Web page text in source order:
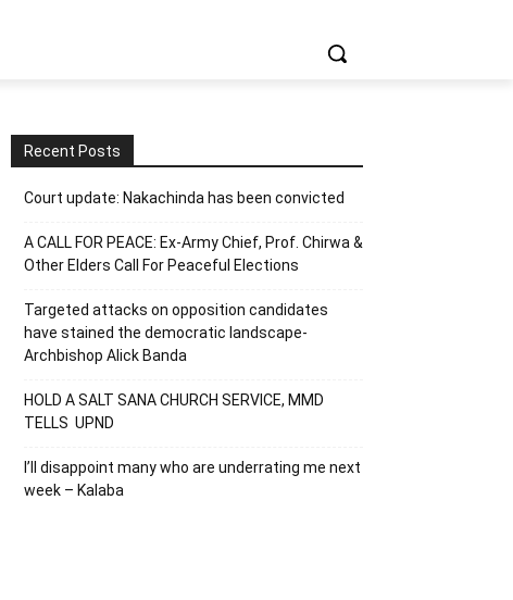
Recent Posts
Court update: Nakachinda has been convicted
A CALL FOR PEACE: Ex-Army Chief, Prof. Chirwa &
Other Elders Call For Peaceful Elections
Targeted attacks on opposition candidates
have stained the democratic landscape-
Archbishop Alick Banda
HOLD A SALT SANA CHURCH SERVICE, MMD
TELLS UPND
I’ll disappoint many who are underrating me next
week – Kalaba